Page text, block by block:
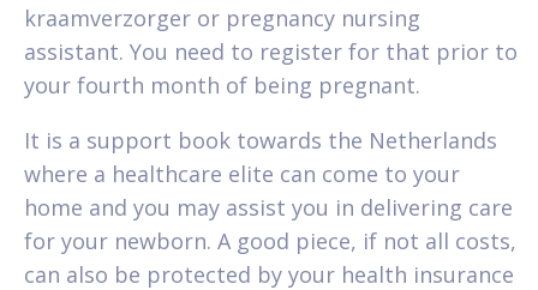
kraamverzorger or pregnancy nursing
assistant. You need to register for that prior to
your fourth month of being pregnant.
It is a support book towards the Netherlands
where a healthcare elite can come to your
home and you may assist you in delivering care
for your newborn. A good piece, if not all costs,
can also be protected by your health insurance